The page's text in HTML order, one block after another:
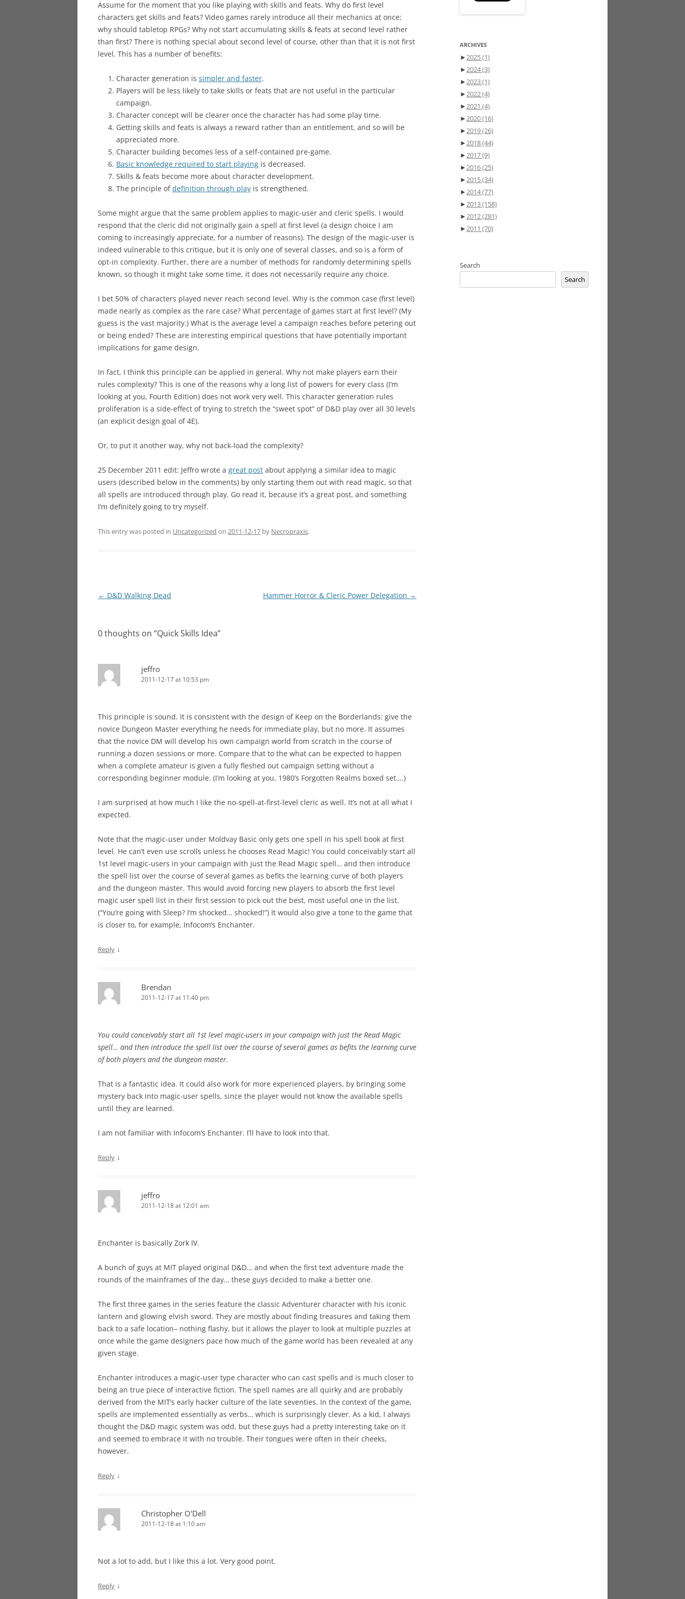
Assume for the moment that you like playing with skills and feats. Why do first level
characters get skills and feats? Video games rarely introduce all their mechanics at once;
why should tabletop RPGs? Why not start accumulating skills & feats at second level rather
than first? There is nothing special about second level of course, other than that it is not first
level. This has a number of benefits:
Character generation is simpler and faster.
Players will be less likely to take skills or feats that are not useful in the particular
campaign.
Character concept will be clearer once the character has had some play time.
Getting skills and feats is always a reward rather than an entitlement, and so will be
appreciated more.
Character building becomes less of a self-contained pre-game.
Basic knowledge required to start playing is decreased.
Skills & feats become more about character development.
The principle ofdefinition through play is strengthened.
Some might argue that the same problem applies to magic-user and cleric spells. I would
respond that the cleric did not originally gain a spell at first level (a design choice I am
coming to increasingly appreciate, for a number of reasons). The design of the magic-user is
indeed vulnerable to this critique, but it is only one of several classes, and so is a form of
opt-in complexity. Further, there are a number of methods for randomly determining spells
known, so though it might take some time, it does not necessarily require any choice.
I bet 50% of characters played never reach second level. Why is the common case (first level)
made nearly as complex as the rare case? What percentage of games start at first level? (My
guess is the vast majority.) What is the average level a campaign reaches before petering out
or being ended? These are interesting empirical questions that have potentially important
implications for game design.
In fact, I think this principle can be applied in general. Why not make players earn their
rules complexity? This is one of the reasons why a long list of powers for every class (I’m
looking at you, Fourth Edition) does not work very well. This character generation rules
proliferation is a side-effect of trying to stretch the “sweet spot” of D&D play over all 30 levels
(an explicit design goal of 4E).
Or, to put it another way, why not back-load the complexity?
25 December 2011 edit: Jeffro wrote a great post about applying a similar idea to magic
users (described below in the comments) by only starting them out with read magic, so that
all spells are introduced through play. Go read it, because it’s a great post, and something
I’m definitely going to try myself.
This entry was posted in Uncategorized on 2011-12-17 by Necropraxis.
Post
← D&D Walking Dead Hammer Horror & Cleric Power Delegation →
0 thoughts on “Quick Skills Idea”
jeffro
2011-12-17 at 10:53 pm
This principle is sound. It is consistent with the design of Keep on the Borderlands: give the
novice Dungeon Master everything he needs for immediate play, but no more. It assumes
that the novice DM will develop his own campaign world from scratch in the course of
running a dozen sessions or more. Compare that to the what can be expected to happen
when a complete amateur is given a fully fleshed out campaign setting without a
corresponding beginner module. (I’m looking at you, 1980’s Forgotten Realms boxed set….)
I am surprised at how much I like the no-spell-at-first-level cleric as well. It’s not at all what I
expected.
Note that the magic-user under Moldvay Basic only gets one spell in his spell book at first
level. He can’t even use scrolls unless he chooses Read Magic! You could conceivably start all
1st level magic-users in your campaign with just the Read Magic spell… and then introduce
the spell list over the course of several games as befits the learning curve of both players
and the dungeon master. This would avoid forcing new players to absorb the first level
magic user spell list in their first session to pick out the best, most useful one in the list.
(“You’re going with Sleep? I’m shocked… shocked!”) It would also give a tone to the game that
is closer to, for example, Infocom’s Enchanter.
Reply ↓
Brendan
2011-12-17 at 11:40 pm
You could conceivably start all 1st level magic-users in your campaign with just the Read Magic
spell… and then introduce the spell list over the course of several games as befits the learning curve
of both players and the dungeon master.
That is a fantastic idea. It could also work for more experienced players, by bringing some
mystery back into magic-user spells, since the player would not know the available spells
until they are learned.
I am not familiar with Infocom’s Enchanter. I’ll have to look into that.
Reply ↓
jeffro
2011-12-18 at 12:01 am
Enchanter is basically Zork IV.
A bunch of guys at MIT played original D&D… and when the first text adventure made the
rounds of the mainframes of the day… these guys decided to make a better one.
The first three games in the series feature the classic Adventurer character with his iconic
lantern and glowing elvish sword. They are mostly about finding treasures and taking them
back to a safe location– nothing flashy, but it allows the player to look at multiple puzzles at
once while the game designers pace how much of the game world has been revealed at any
given stage.
Enchanter introduces a magic-user type character who can cast spells and is much closer to
being an true piece of interactive fiction. The spell names are all quirky and are probably
derived from the MIT’s early hacker culture of the late seventies. In the context of the game,
spells are implemented essentially as verbs… which is surprisingly clever. As a kid, I always
thought the D&D magic system was odd, but these guys had a pretty interesting take on it
and seemed to embrace it with no trouble. Their tongues were often in their cheeks,
however.
Reply ↓
Christopher O'Dell
2011-12-18 at 1:10 am
Not a lot to add, but I like this a lot. Very good point.
Reply ↓
ARCHIVES
►2025(1)
►2024(3)
►2023(1)
►2022(4)
►2021 (4)
►2020(16)
►2019(26)
►2018(44)
►2017(9)
►2016(25)
►2015(34)
►2014(77)
►2013(158)
►2012(281)
►2011 (70)
Search
Search